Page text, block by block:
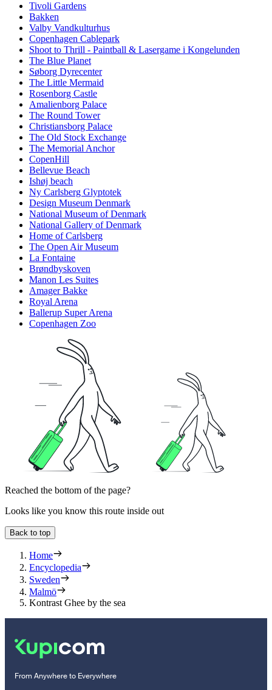
Tivoli Gardens
Bakken
Valby Vandkulturhus
Copenhagen Cablepark
Shoot to Thrill - Paintball & Lasergame i Kongelunden
The Blue Planet
Søborg Dyrecenter
The Little Mermaid
Rosenborg Castle
Amalienborg Palace
The Round Tower
Christiansborg Palace
The Old Stock Exchange
The Memorial Anchor
CopenHill
Bellevue Beach
Ishøj beach
Ny Carlsberg Glyptotek
Design Museum Denmark
National Museum of Denmark
National Gallery of Denmark
Home of Carlsberg
The Open Air Museum
La Fontaine
Brøndbyskoven
Manon Les Suites
Amager Bakke
Royal Arena
Ballerup Super Arena
Copenhagen Zoo
Reached the bottom of the page?
Looks like you know this route inside out
Back to top
Home
Encyclopedia
Sweden
Malmö
Kontrast Ghee by the sea
From Anywhere to Everywhere